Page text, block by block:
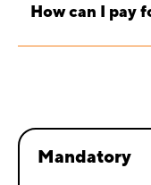
How can I pay
Mandatory